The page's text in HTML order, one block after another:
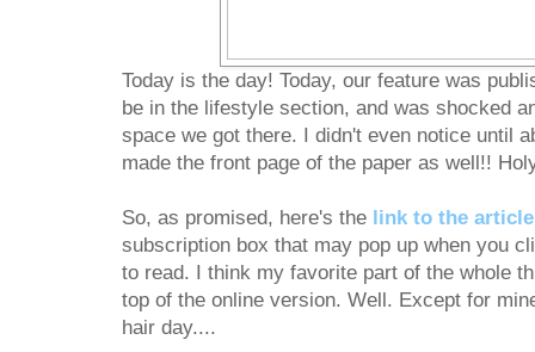
Today is the day! Today, our feature was
be in the lifestyle section, and was shocked
space we got there. I didn't even notice until
made the front page of the paper as well!!
So, as promised, here's the link to the article
subscription box that may pop up when you
to read. I think my favorite part of the whole
top of the online version. Well. Except for
hair day....